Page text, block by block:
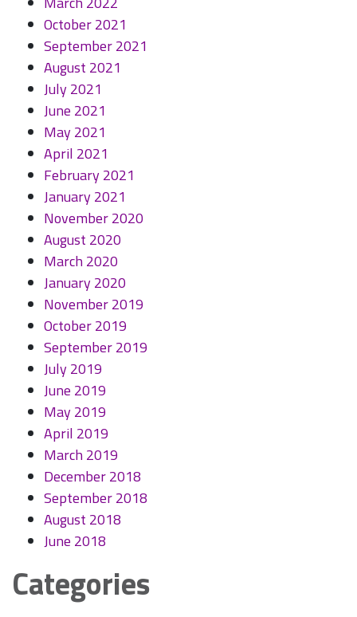
October 2021
September 2021
August 2021
July 2021
June 2021
May 2021
April 2021
February 2021
January 2021
November 2020
August 2020
March 2020
January 2020
November 2019
October 2019
September 2019
July 2019
June 2019
May 2019
April 2019
March 2019
December 2018
September 2018
August 2018
June 2018
Categories